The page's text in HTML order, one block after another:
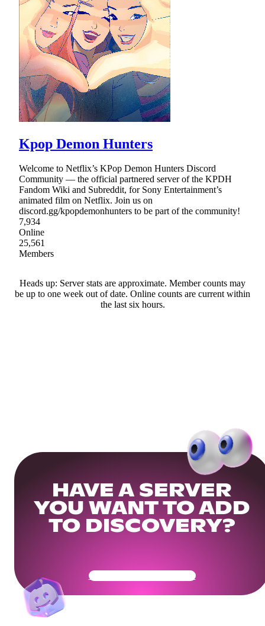
Kpop Demon Hunters
Welcome to Netflix’s KPop Demon Hunters Discord
Community — the official partnered server of the KPDH
Fandom Wiki and Subreddit, for Sony Entertainment’s
animated film on Netflix. Join us on
discord.gg/kpopdemonhunters to be part of the community!
7,934
Online
25,561
Members
Heads up: Server stats are approximate. Member counts may
be up to one week out of date. Online counts are current within
the last six hours.
HAVE A SERVER
YOU WANT TO ADD
TO DISCOVERY?
Get Your Community Ready